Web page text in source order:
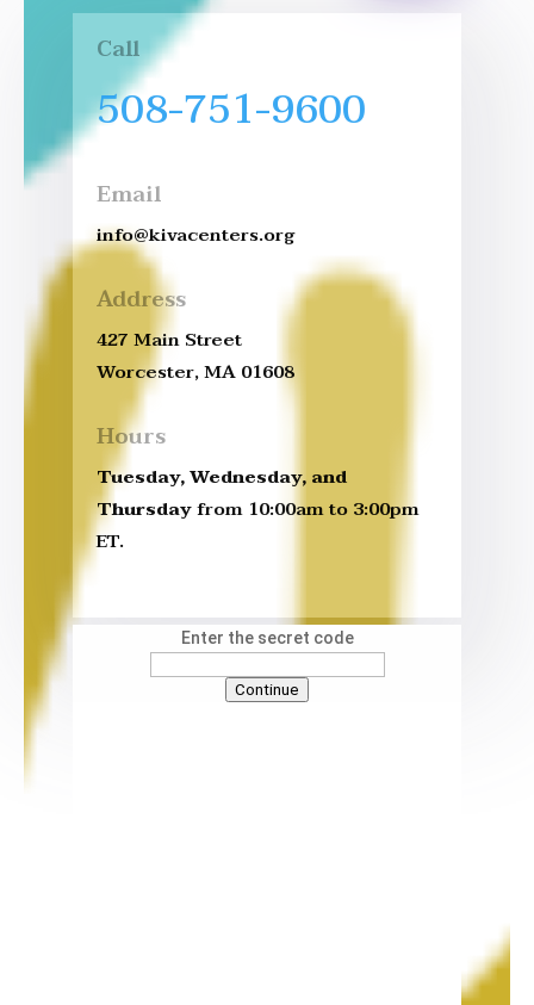
Call
508-751-9600
Email
info@kivacenters.org
Address
427 Main Street
Worcester, MA 01608
Hours
Tuesday, Wednesday, and
Thursdayfrom 10:00am to 3:00pm
ET.